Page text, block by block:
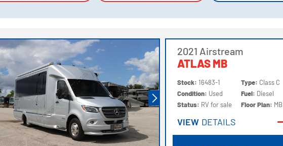
2021 Airstream
ATLAS MB
Stock:16483-1
Condition: Used
Status: RV for sale
Type: Class C
Fuel: Diesel
Floor Plan: MB
VIEW DETAILS